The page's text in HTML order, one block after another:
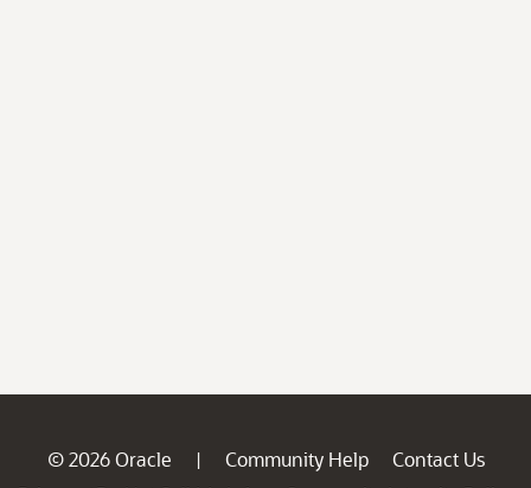
© 2026 Oracle | Community Help
Contact Us